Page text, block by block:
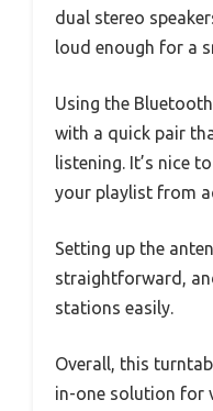
dual stereo
loud enough for a
Using the
with a quick pair
listening. It’s nice
your playlist from
Setting up the
straightforward,
stations easily.
Overall, this
in-one solution for